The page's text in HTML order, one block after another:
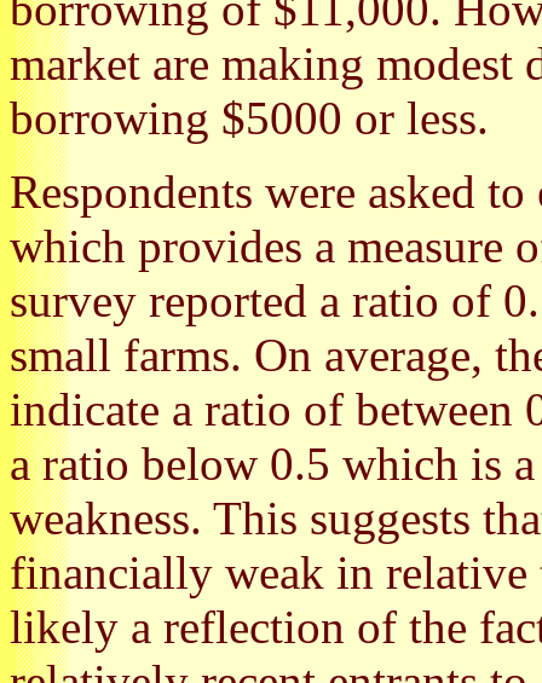
market are making modest
borrowing $5000 or less.
Respondents were asked
which provides a measure
survey reported a ratio of
small farms. On average,
indicate a ratio of between
a ratio below 0.5 which is
weakness. This suggests
financially weak in relative
likely a reflection of the